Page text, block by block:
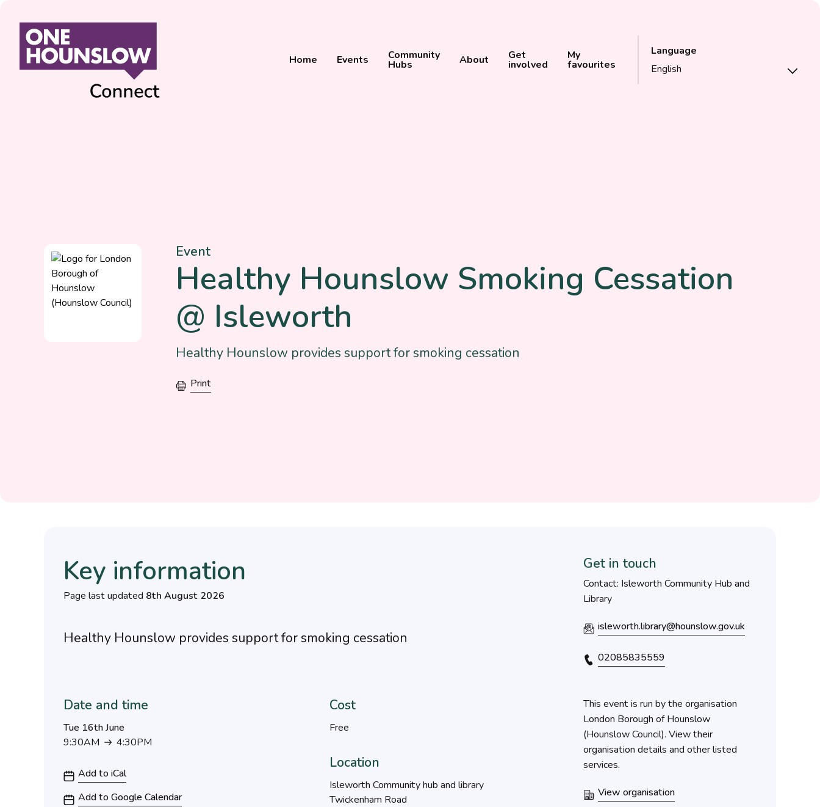
Language
Home Events Community
Hubs About Get
involved
My
favourites
Event
Healthy Hounslow Smoking Cessation
@ Isleworth
Healthy Hounslow provides support for smoking cessation
Print
Key information
Page last updated 8th August 2026
Healthy Hounslow provides support for smoking cessation
Date and time
Tue 16th June
9:30AM
4:30PM
Add to iCal
Add to Google Calendar
Cost
Free
Location
Isleworth Community hub and library
Twickenham Road
Get in touch
Contact: Isleworth Community Hub and
Library
isleworth.library@hounslow.gov.uk
02085835559
This event is run by the organisation
London Borough of Hounslow
(Hounslow Council). View their
organisation details and other listed
services.
View organisation